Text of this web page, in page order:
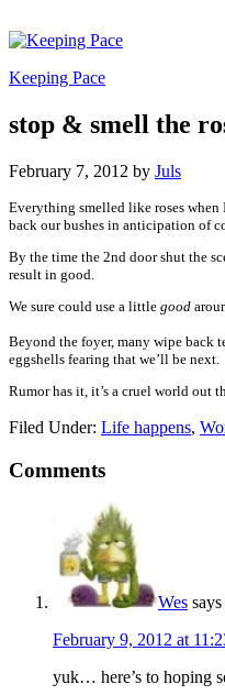
Keeping Pace
stop & smell the
February 7, 2012 by Juls
Everything smelled like roses when
back our bushes in anticipation of
By the time the 2nd door shut the
result in good.
We sure could use a little good
Beyond the foyer, many wipe back
eggshells fearing that we’ll be next.
Rumor has it, it’s a cruel world out
Filed Under: Life happens,
Comments
Wes says
February 9, 2012 at
yuk… here’s to hoping